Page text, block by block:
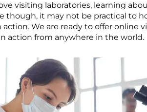
visiting laboratories, learning
though, it may not be practical to
We are ready to offer online
action from anywhere in the world.